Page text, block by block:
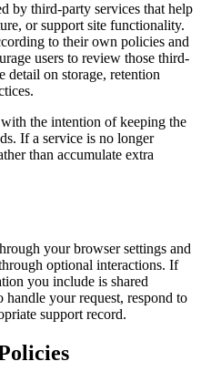
by third-party services that help
or support site functionality.
to their own policies and
users to review those third-
detail on storage, retention
the intention of keeping the
If a service is no longer
than accumulate extra
your browser settings and
optional interactions. If
you include is shared
your request, respond to
support record.